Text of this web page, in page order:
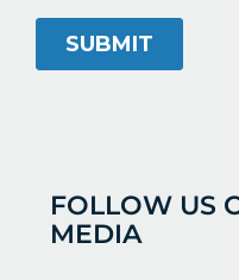
FOLLOW US
MEDIA